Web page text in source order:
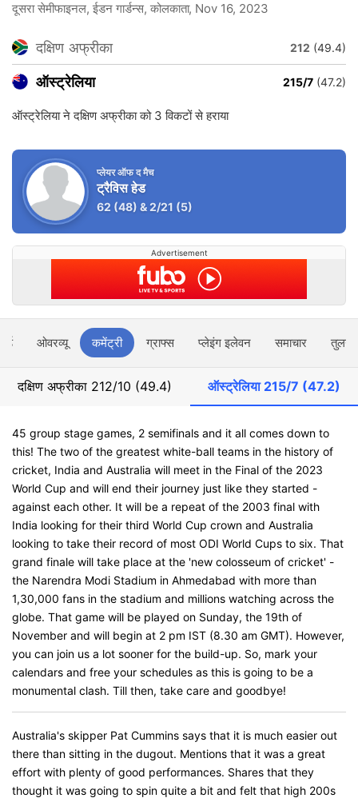
दूसरा सेमीफाइनल, ईडन गार्डन्स, कोलकाता, Nov 16, 2023
दक्षिण अफ्रीका 212 (49.4)
ऑस्ट्रेलिया 215/7 (47.2)
ऑस्ट्रेलिया ने दक्षिण अफ्रीका को 3 विकटों से हराया
प्लेयर ऑफ द मैच
ट्रैविस हेड
62 (48) &2/21 (5)
Advertisement
ओवरव्यू कमेंट्री ग्राफ्स प्लेइंग इलेवन समाचार तुलना
दक्षिण अफ्रीका 212/10 (49.4) ऑस्ट्रेलिया 215/7 (47.2)
45 group stage games, 2 semifinals and it all comes down to
this! The two of the greatest white-ball teams in the history of
cricket, India and Australia will meet in the Final of the 2023
World Cup and will end their journey just like they started -
against each other. It will be a repeat of the 2003 final with
India looking for their third World Cup crown and Australia
looking to take their record of most ODI World Cups to six. That
grand finale will take place at the 'new colosseum of cricket' -
the Narendra Modi Stadium in Ahmedabad with more than
1,30,000 fans in the stadium and millions watching across the
globe. That game will be played on Sunday, the 19th of
November and will begin at 2 pm IST (8.30 am GMT). However,
you can join us a lot sooner for the build-up. So, mark your
calendars and free your schedules as this is going to be a
monumental clash. Till then, take care and goodbye!
Australia's skipper Pat Cummins says that it is much easier out
there than sitting in the dugout. Mentions that it was a great
effort with plenty of good performances. Shares that they
thought it was going to spin quite a bit and felt that high 200s